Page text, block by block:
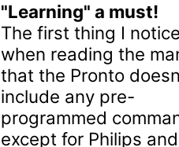
"Learning" a must!
The first thing I
when reading the
that the Pronto
include any pre-
programmed
except for Philips and